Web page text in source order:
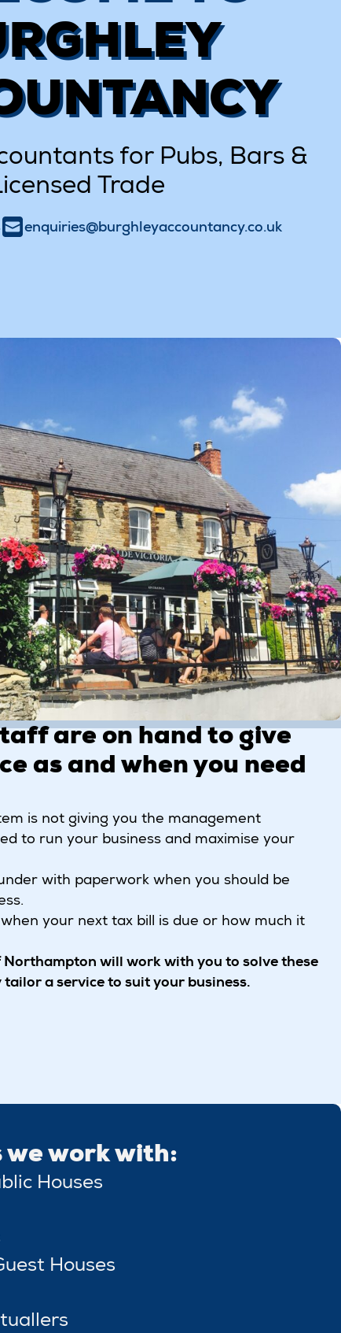
for Pubs, Bars &
Trade
enquiries@burghleyaccountancy.co.uk
are on hand to give
as and when you need
is not giving you the management
to run your business and maximise your
with paperwork when you should be
your next tax bill is due or how much it
will work with you to solve these
a service to suit your business.
we work with:
Houses
Houses